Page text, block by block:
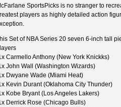
SportsPicks is no stranger to
players as highly detailed action
Set of NBA Series 20 seven 6-inch tall
Carmello Anthony (New York Knickks)
John Wall (Washington Wizards)
Dwyane Wade (Miami Heat)
Kevin Durant (Oklahoma City Thunder)
Kobe Bryant (Los Angeles Lakers)
Derrick Rose (Chicago Bulls)